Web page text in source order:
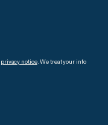
privacy notice. We treat your info